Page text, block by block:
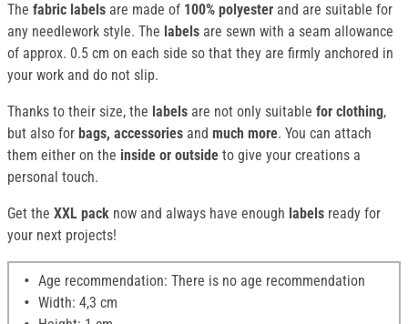
The fabric labels are made of 100% polyester and are suitable for
any needlework style. The labels are sewn with a seam allowance
of approx. 0.5 cm on each side so that they are firmly anchored in
your work and do not slip.
Thanks to their size, the labels are not only suitable for clothing,
but also for bags, accessories and much more. You can attach
them either on the inside or outside to give your creations a
personal touch.
Get the XXL pack now and always have enough labels ready for
your next projects!
Age recommendation: There is no age recommendation
Width: 4,3 cm